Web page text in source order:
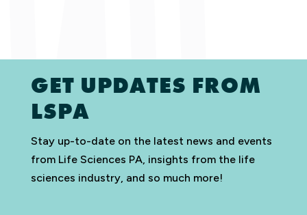
GET UPDATES FROM
LSPA
Stay up-to-date on the latest news and events
from Life Sciences PA, insights from the life
sciences industry, and so much more!